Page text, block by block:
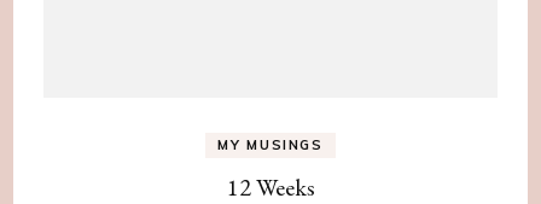
MY MUSINGS
12 Weeks